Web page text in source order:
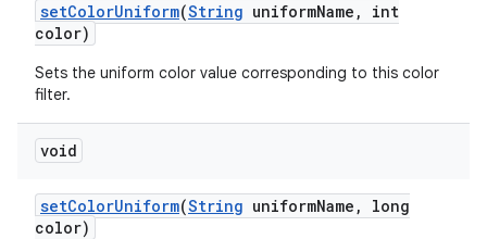
setColorUniform(String uniformName ,
int
color)
Sets the uniform color value corresponding to this color
filter.
void
setColorUniform(String uniformName ,
long
color)